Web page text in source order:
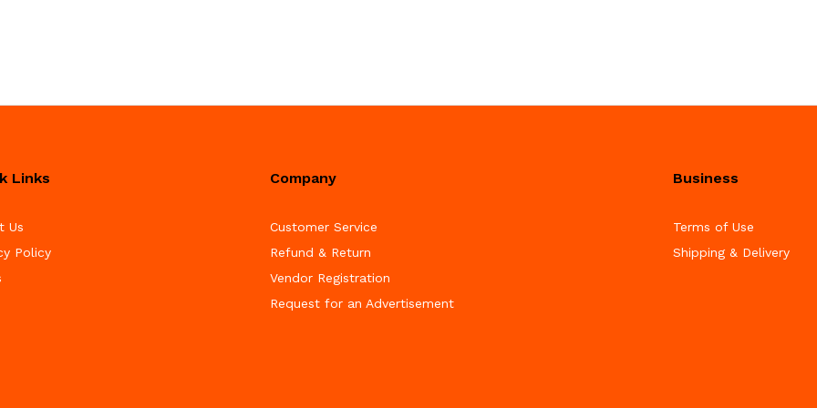
Links
Us
Policy
Company
Customer Service
Refund & Return
Vendor Registration
Request for an Advertisement
Business
Terms of Use
Shipping & Delivery